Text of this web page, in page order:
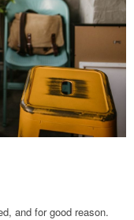
and for good reason.